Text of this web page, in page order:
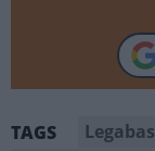
TAGS